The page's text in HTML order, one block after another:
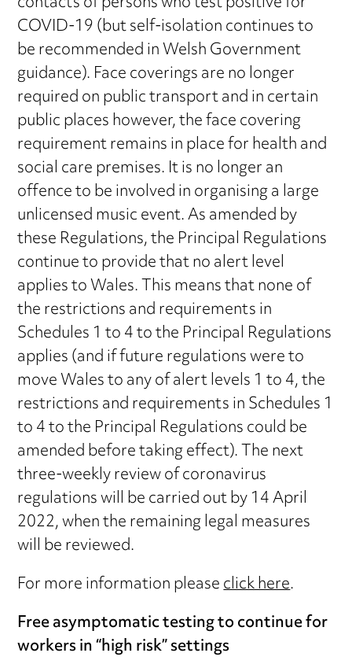
COVID-19 (but self-isolation continues to
be recommended in Welsh Government
guidance). Face coverings are no longer
required on public transport and in certain
public places however, the face covering
requirement remains in place for health and
social care premises. It is no longer an
offence to be involved in organising a large
unlicensed music event. As amended by
these Regulations, the Principal Regulations
continue to provide that no alert level
applies to Wales. This means that none of
the restrictions and requirements in
Schedules 1 to 4 to the Principal Regulations
applies (and if future regulations were to
move Wales to any of alert levels 1 to 4, the
restrictions and requirements in Schedules 1
to 4 to the Principal Regulations could be
amended before taking effect). The next
three-weekly review of coronavirus
regulations will be carried out by 14 April
2022, when the remaining legal measures
will be reviewed.
For more information pleaseclick here.
Free asymptomatic testing to continue for
workers in “high risk” settings